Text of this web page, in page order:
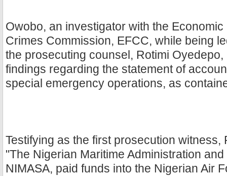
Owobo, an investigator with the
Crimes Commission, EFCC, while being
the prosecuting counsel, Rotimi
findings regarding the statement of
special emergency operations, as
Testifying as the first prosecution witness,
"The Nigerian Maritime Administration
NIMASA, paid funds into the Nigerian Air